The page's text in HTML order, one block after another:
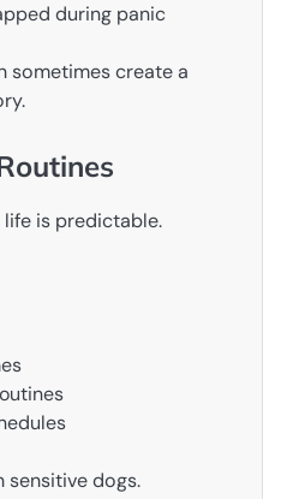
during panic
sometimes create a
life is predictable.
sensitive dogs.